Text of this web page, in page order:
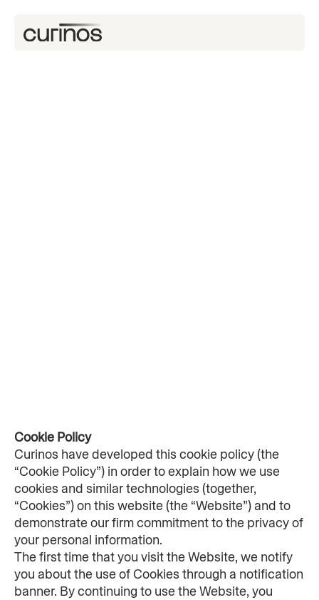
Cookie Policy
Curinos have developed this cookie policy (the
“Cookie Policy”) in order to explain how we use
cookies and similar technologies (together,
“Cookies”) on this website (the “Website”) and to
demonstrate our firm commitment to the privacy of
your personal information.
The first time that you visit the Website, we notify
you about the use of Cookies through a notification
banner. By continuing to use the Website, you